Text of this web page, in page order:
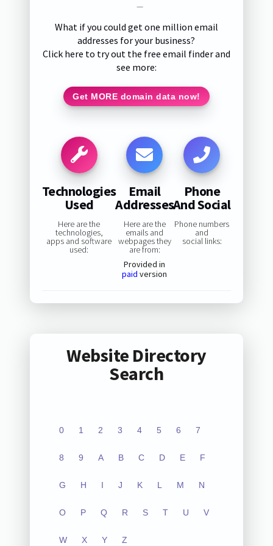
—
What if you could get one million email
addresses for your business?
Click here to try out the free email finder and
see more:
Get MORE domain data now!
Technologies
Used
Here are the
technologies,
apps and software
used:
Email
Addresses
Here are the
emails and
webpages they
are from:
Provided in
paid version
Phone
And Social
Phone numbers
and
social links:
Website Directory
Search
0 1 2 3 4 5 6 7
8 9 A B C D E F
G H I J K L M N
O P Q R S T U V
W X Y Z